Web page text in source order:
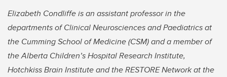
Elizabeth Condliffe is an assistant professor in the
departments of Clinical Neurosciences and Paediatrics at
the Cumming School of Medicine (CSM) and a member of
the Alberta Children’s Hospital Research Institute,
Hotchkiss Brain Institute and the RESTORE Network at the